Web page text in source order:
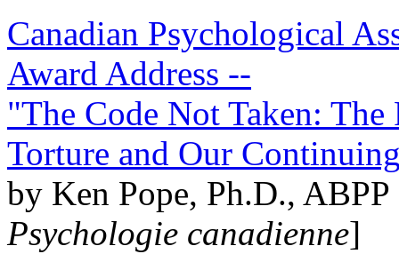
Canadian Psychological
Award Address --
"The Code Not Taken:
Torture and Our
by Ken Pope, Ph.D.,
Psychologie canadienne]